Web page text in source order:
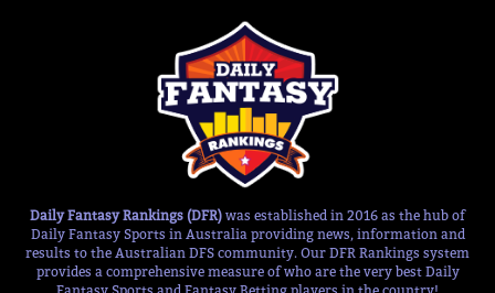
Daily Fantasy Rankings (DFR) was established in 2016 as the hub of
Daily Fantasy Sports in Australia providing news, information and
results to the Australian DFS community. Our DFR Rankings system
provides a comprehensive measure of who are the very best Daily